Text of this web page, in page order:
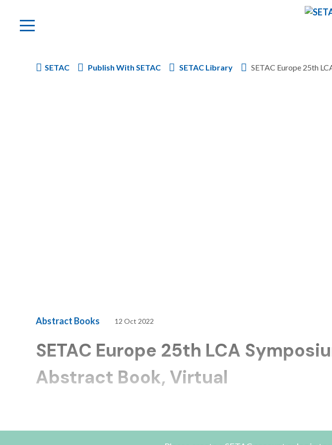
Skip to content
SETAC Publish With SETAC SETAC Library SETAC Europe 25th
Abstract Books 12 Oct 2022
SETAC Europe 25th LCA
Abstract Book, Virtual